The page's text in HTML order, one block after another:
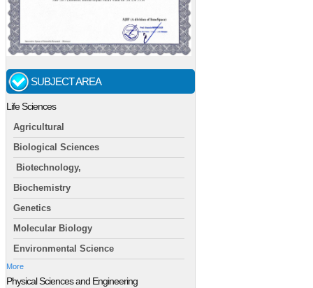
SUBJECT AREA
Life Sciences
Agricultural
Biological Sciences
Biotechnology,
Biochemistry
Genetics
Molecular Biology
Environmental Science
More
Physical Sciences and Engineering